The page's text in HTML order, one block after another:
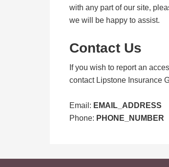
with any part of our site,
we will be happy to assist.
Contact Us
If you wish to report an
contact Lipstone Insurance
Email: EMAIL_ADDRESS
Phone: PHONE_NUMBER